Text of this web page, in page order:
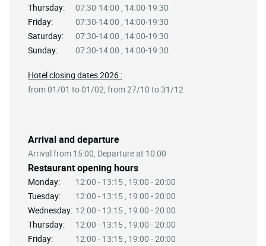
Thursday:
07:30-14:00 , 14:00-19:30
Friday:
07:30-14:00 , 14:00-19:30
Saturday:
07:30-14:00 , 14:00-19:30
Sunday:
07:30-14:00 , 14:00-19:30
Arrival and departure
Arrival from 15:00, Departure at 10:00
Restaurant opening hours
Monday:
12:00 - 13:15 , 19:00 - 20:00
Tuesday:
12:00 - 13:15 , 19:00 - 20:00
Wednesday: 12:00 - 13:15 , 19:00 - 20:00
Thursday:
12:00 - 13:15 , 19:00 - 20:00
Friday:
12:00 - 13:15 , 19:00 - 20:00
Hotel closing dates 2026 :
from 01/01 to 01/02; from 27/10 to 31/12